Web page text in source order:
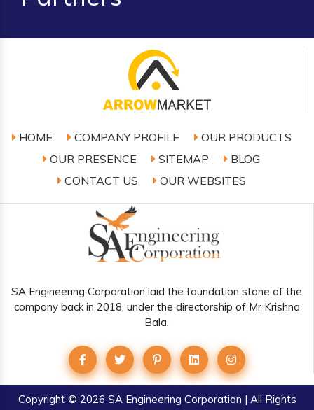
HOME COMPANY PROFILE
OUR PRODUCTS
OUR PRESENCE
SITEMAP
BLOG
CONTACT US
OUR WEBSITES
SA Engineering Corporation laid the foundation stone of the
company back in 2018, under the directorship of Mr Krishna
Bala.
Copyright© 2026 SA Engineering Corporation | All Rights